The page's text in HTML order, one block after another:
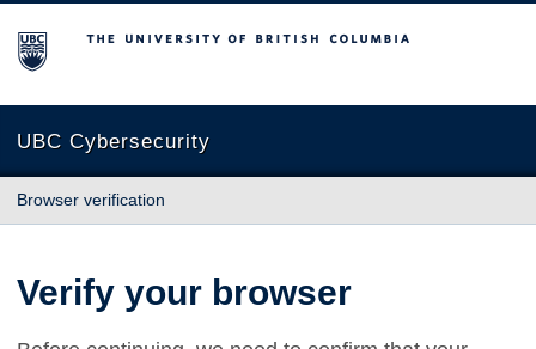
The University of British Columbia
UBC Cybersecurity
Browser verification
Verify your browser